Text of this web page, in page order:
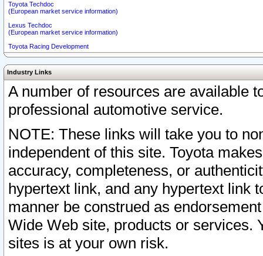
Toyota Techdoc
(European market service information)
Lexus Techdoc
(European market service information)
Toyota Racing Development
Industry Links
A number of resources are available
professional automotive service.
NOTE: These links will take you to
independent of this site. Toyota
accuracy, completeness, or
hypertext link, and any hypertext link
manner be construed as
Wide Web site, products or services.
sites is at your own risk.